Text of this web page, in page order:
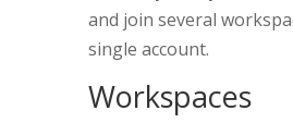
and join several
single account.
Workspaces